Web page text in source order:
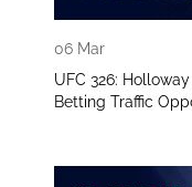
06 Mar
UFC 326:
Betting Traffic